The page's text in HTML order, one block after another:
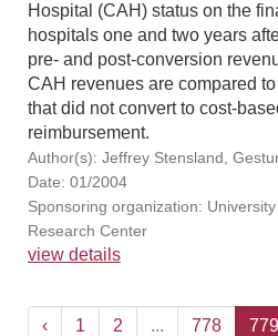
Hospital (CAH) status on the
hospitals one and two years
pre- and post-conversion
CAH revenues are compared
that did not convert to cost-
reimbursement.
Author(s): Jeffrey Stensland,
Date: 01/2004
Sponsoring organization:
Research Center
view details
‹ 1 2 ... 778 779